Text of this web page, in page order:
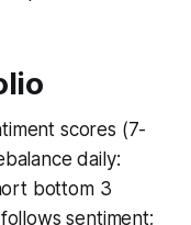
scores (7-
daily:
bottom 3
sentiment;